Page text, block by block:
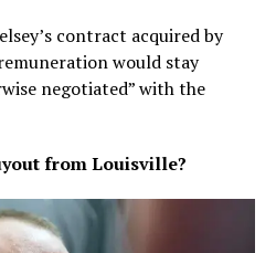
contract acquired by
would stay
negotiated” with the
from Louisville?